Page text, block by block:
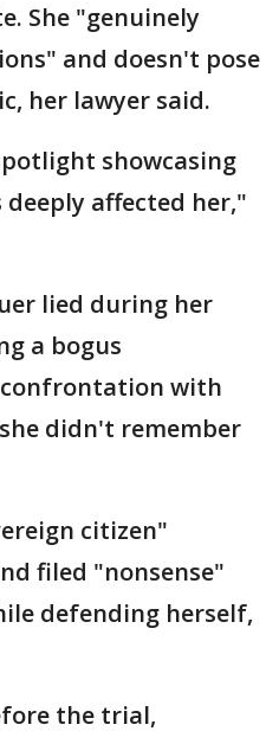
She "genuinely
and doesn't pose
her lawyer said.
showcasing
affected her,"
lied during her
a bogus
with
didn't remember
citizen"
filed "nonsense"
defending herself,
the trial,